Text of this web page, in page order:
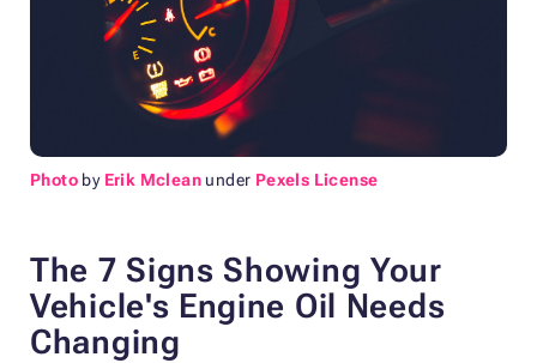
Photo by Erik Mclean under Pexels License
The 7 Signs Showing Your
Vehicle's Engine Oil Needs
Changing